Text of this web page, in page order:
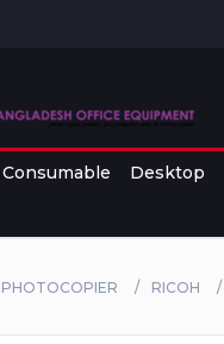
Consumable Desktop
PHOTOCOPIER RICOH